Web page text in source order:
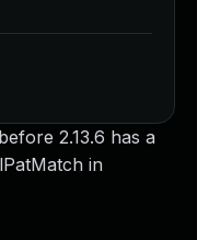
2.13.6 has a
in